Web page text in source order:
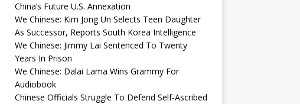
China’s Future U.S. Annexation
We Chinese: Kim Jong Un Selects Teen Daughter
As Successor, Reports South Korea Intelligence
We Chinese: Jimmy Lai Sentenced To Twenty
Years In Prison
We Chinese: Dalai Lama Wins Grammy For
Audiobook
Chinese Officials Struggle To Defend Self-Ascribed